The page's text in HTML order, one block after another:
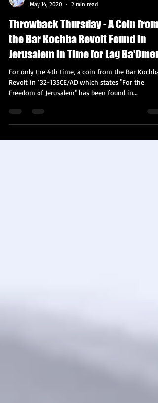
May 14, 2020
2 min read
Throwback Thursday - A Coin from
the Bar Kochba Revolt Found in
Jerusalem in Time for Lag Ba'Omer
For only the 4th time, a coin from the Bar Kochba
Freedom of Jerusalem" has been found in...